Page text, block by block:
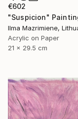
€602
"Suspicion"
Ilma Mazrimiene,
Acrylic on Paper
21 x 29.5 cm